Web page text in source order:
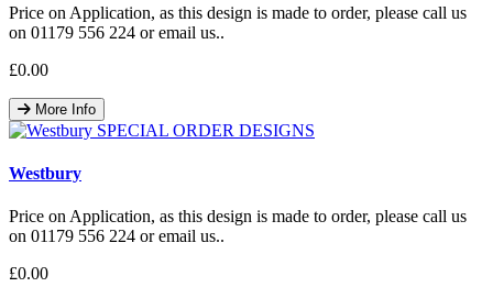
Price on Application, as this design is made to order, please call us
on 01179 556 224 or email us..
£0.00
More Info
Westbury
Price on Application, as this design is made to order, please call us
on 01179 556 224 or email us..
£0.00